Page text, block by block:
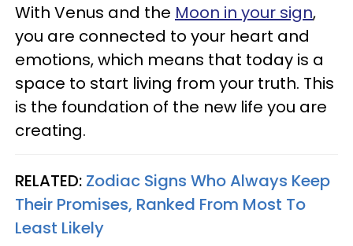
With Venus and the Moon in your sign,
you are connected to your heart and
emotions, which means that today is a
space to start living from your truth. This
is the foundation of the new life you are
creating.
RELATED: Zodiac Signs Who Always Keep
Their Promises, Ranked From Most To
Least Likely